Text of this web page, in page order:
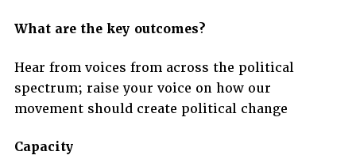
What are the key outcomes?
Hear from voices from across the political
spectrum; raise your voice on how our
movement should create political change
Capacity